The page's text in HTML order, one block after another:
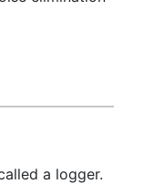
a logger.